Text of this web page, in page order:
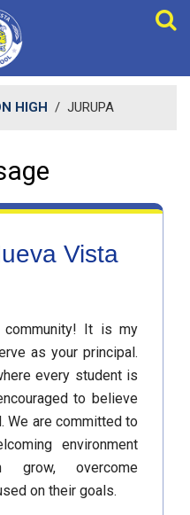
HIGH / JURUPA
Vista
community! It is my
as your principal.
every student is
to believe
We are committed to
environment
grow, overcome
on their goals.